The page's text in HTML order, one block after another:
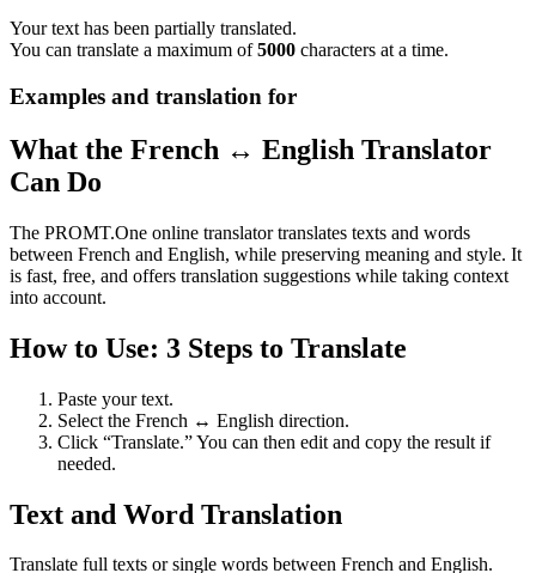
Your text has been partially translated.
You can translate a maximum of5000 characters at a time.
Examples and translation for
What the French ↔ English Translator
Can Do
The PROMT.One online translator translates texts and words
between French and English, while preserving meaning and style. It
is fast, free, and offers translation suggestions while taking context
into account.
How to Use: 3 Steps to Translate
Paste your text.
Select the French ↔ English direction.
Click “Translate.” You can then edit and copy the result if
needed.
Text and Word Translation
Translate full texts or single words between French and English.